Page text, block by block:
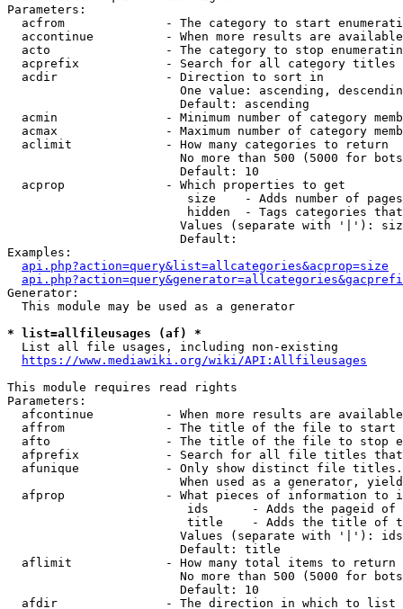
Parameters:
acfrom              - The category to start
accontinue          - When more results are
acto                - The category to stop
acprefix            - Search for all category titles
  acdir               - Direction to sort in
One value: ascending,
                        Default: ascending
acmin               - Minimum number of category
acmax               - Maximum number of category
  aclimit             - How many categories to return
No more than 500 (5000 for
                        Default: 10
  acprop              - Which properties to get
size    - Adds number of
hidden  - Tags categories
Values (separate with '|'):
                        Default:
Examples:
api.php?action=query&list=allcategories&acprop=size
Generator:
  This module may be used as a generator
* list=allfileusages (af) *
  List all file usages, including non-existing
https://www.mediawiki.org/wiki/API:Allfileusages
This module requires read rights
Parameters:
afcontinue          - When more results are
affrom              - The title of the file to start
afto                - The title of the file to stop
afprefix            - Search for all file titles
afunique            - Only show distinct file
When used as a generator,
afprop              - What pieces of information to
ids      - Adds the pageid
title    - Adds the title of
Values (separate with '|'):
                        Default: title
  aflimit             - How many total items to return
No more than 500 (5000 for
                        Default: 10
  afdir               - The direction in which to list